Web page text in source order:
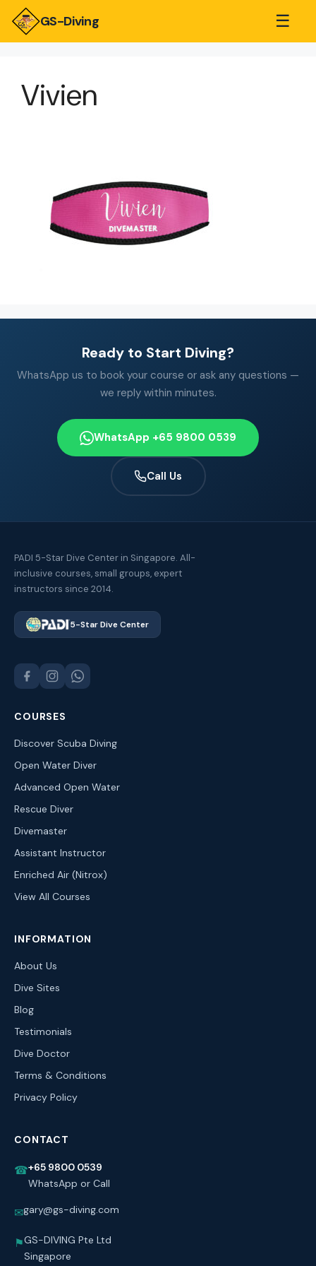
GS-Diving ☰
Vivien
Ready to Start Diving?
WhatsApp us to book your course or ask any questions —
we reply within minutes.
WhatsApp +65 9800 0539
Call Us
PADI 5-Star Dive Center in Singapore. All-
inclusive courses, small groups, expert
instructors since 2014.
5-Star Dive Center
COURSES
Discover Scuba Diving
Open Water Diver
Advanced Open Water
Rescue Diver
Divemaster
Assistant Instructor
Enriched Air (Nitrox)
View All Courses
INFORMATION
About Us
Dive Sites
Blog
Testimonials
Dive Doctor
Terms & Conditions
Privacy Policy
CONTACT
☎+65 9800 0539
WhatsApp or Call
✉gary@gs-diving.com
⚑GS-DIVING Pte Ltd
Singapore